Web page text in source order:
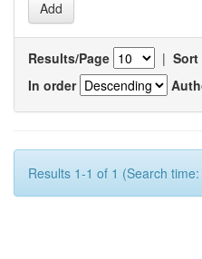
Results/Page | Sort
In order
Results 1-1 of 1 (Search